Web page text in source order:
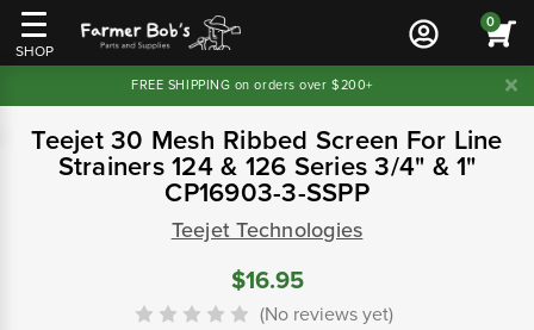
SHOP
0
FREE SHIPPING on orders over $200+
Teejet 30 Mesh Ribbed Screen For Line
Strainers 124 & 126 Series 3/4" & 1"
CP16903-3-SSPP
Teejet Technologies
$16.95
(No reviews yet)